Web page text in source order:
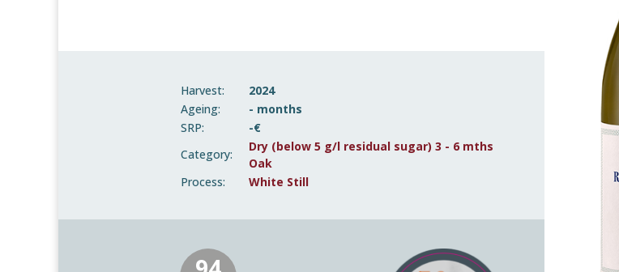
Harvest:
2024
Ageing:
- months
SRP:
-€
Category:
Dry (below 5 g/l residual sugar) 3 - 6 mths
Oak
Process:
White Still